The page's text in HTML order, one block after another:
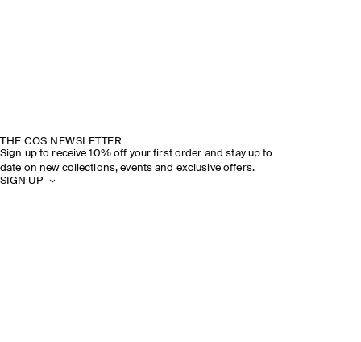
THE COS NEWSLETTER
Sign up to receive 10% off your first order and stay up to
date on new collections, events and exclusive offers.
SIGN UP